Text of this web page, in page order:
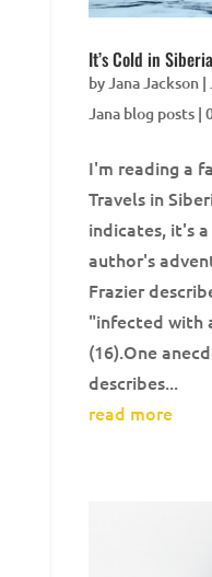
It’s Cold in Siberia
by Jana Jackson|
Jana blog posts|
I'm reading a
Travels in
indicates, it's
author's
Frazier
"infected with
(16).One
describes...
read more